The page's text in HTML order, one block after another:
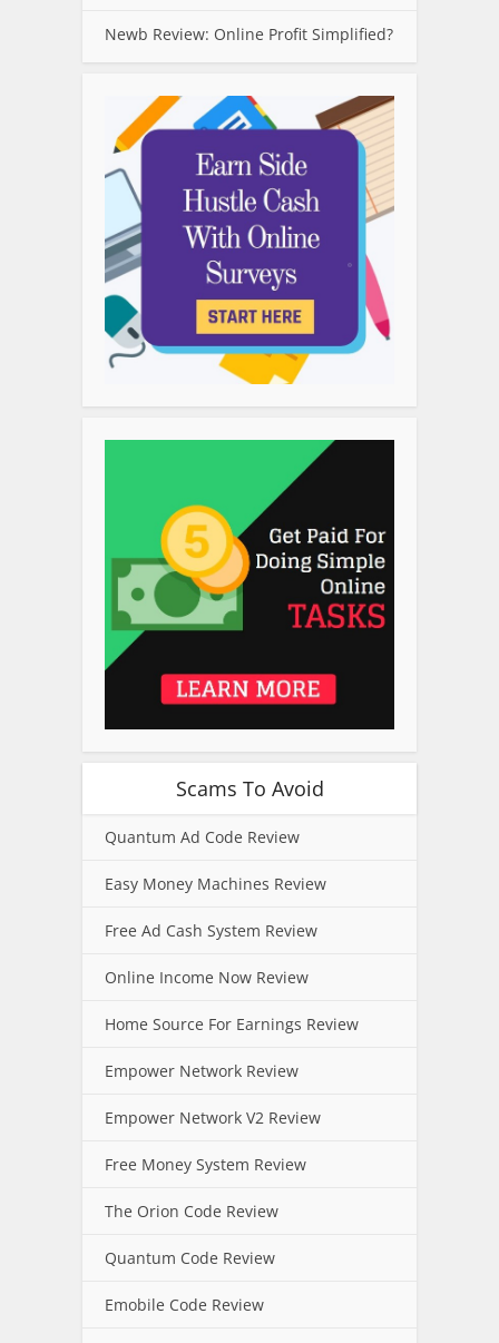
Newb Review: Online Profit Simplified?
Scams To Avoid
Quantum Ad Code Review
Easy Money Machines Review
Free Ad Cash System Review
Online Income Now Review
Home Source For Earnings Review
Empower Network Review
Empower Network V2 Review
Free Money System Review
The Orion Code Review
Quantum Code Review
Emobile Code Review